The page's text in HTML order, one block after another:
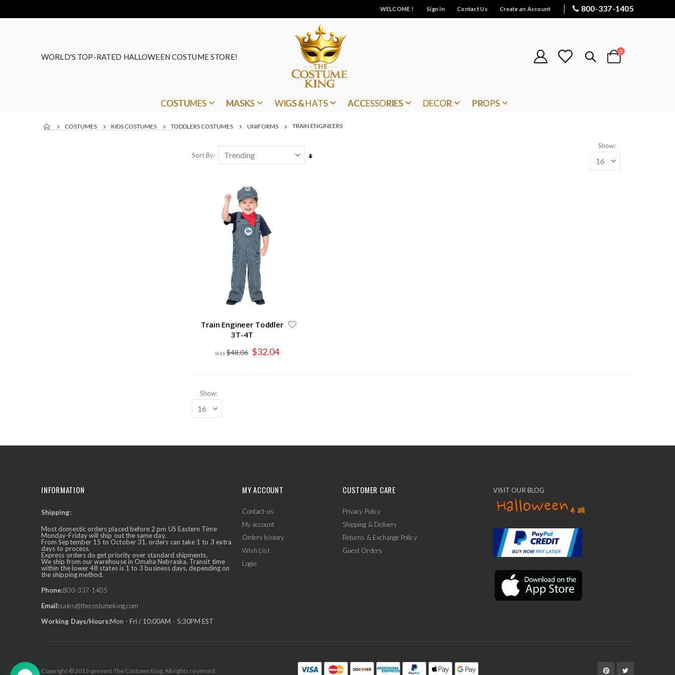
WELCOME ! Sign In Contact Us Create an Account 800-337-1405
WORLD'S TOP-RATED HALLOWEEN COSTUME STORE! Cart
0items
COSTUMES MASKS WIGS & HATS ACCESSORIES DECOR PROPS
COSTUMES KIDS COSTUMES TODDLERS COSTUMES UNIFORMS TRAIN ENGINEERS
Sort By
Set
Show
Train Engineer Toddler
3T-4T
$48.06 Special
Price
$32.04
Show
Ask Us Anything ✕
INFORMATION
Shipping:
Most domestic orders placed before 2 pm US Eastern Time
Monday-Friday will ship out the same day.
From September 15 to October 31, orders can take 1 to 3 extra
days to process.
Express orders do get priority over standard shipments.
We ship from our warehouse in Omaha Nebraska. Transit time
within the lower 48 states is 1 to 3 business days, depending on
the shipping method.
Phone:800-337-1405
Email:sales@thecostumeking.com
Working Days/Hours:Mon - Fri / 10:00AM - 5:30PM EST
MY ACCOUNT
Contact-us
My account
Orders history
Wish List
Login
CUSTOMER CARE
Privacy Policy
Shipping & Delivery
Returns & Exchange Policy
Guest Orders
VISIT OUR BLOG
Copyright © 2013-present The Costume King. All rights reserved.